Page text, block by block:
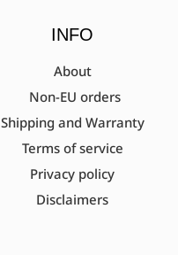
INFO
About
Non-EU orders
Shipping and Warranty
Terms of service
Privacy policy
Disclaimers